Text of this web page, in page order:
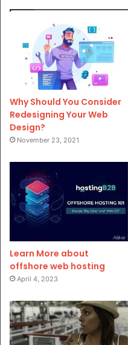
Why Should You Consider
Redesigning Your Web
Design?
November 23, 2021
Learn More about
offshore web hosting
April 4, 2023